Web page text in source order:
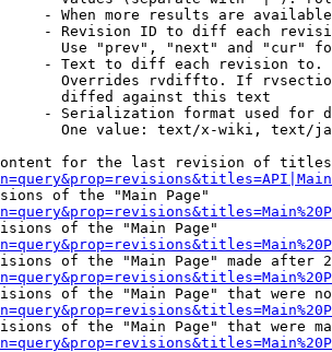
- When more results are
- Revision ID to diff each
Use "prev", "next" and "cur"
- Text to diff each revision
Overrides rvdiffto. If
diffed against this text
- Serialization format used for
One value: text/x-wiki, text/
for the last revision of
of the "Main Page"
of the "Main Page"
of the "Main Page" made after
of the "Main Page" that were
of the "Main Page" that were